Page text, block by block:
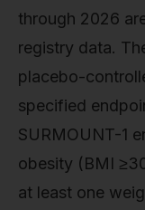
through 2026
registry data.
placebo-
specified
SURMOUNT-1
obesity (BMI
at least one